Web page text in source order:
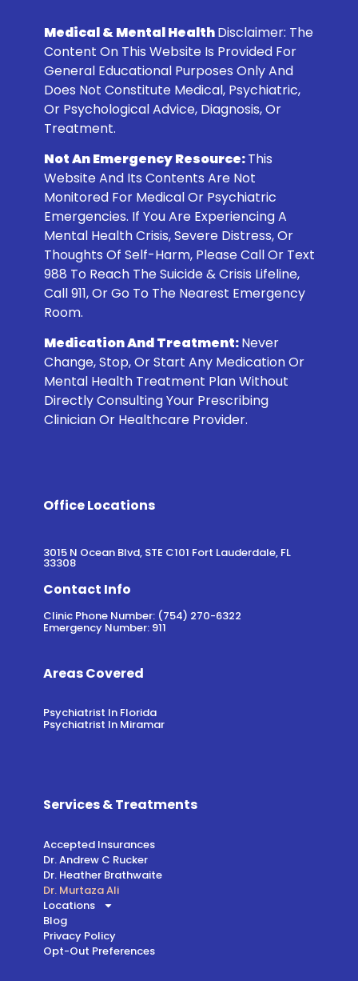
Medical & Mental HealthDisclaimer: The
Content On This Website Is Provided For
General Educational Purposes Only And
Does Not Constitute Medical, Psychiatric,
Or Psychological Advice, Diagnosis, Or
Treatment.
Not An Emergency Resource:This
Website And Its Contents Are Not
Monitored For Medical Or Psychiatric
Emergencies. If You Are Experiencing A
Mental Health Crisis, Severe Distress, Or
Thoughts Of Self-Harm, Please Call Or Text
988 To Reach The Suicide & Crisis Lifeline,
Call 911, Or Go To The Nearest Emergency
Room.
Medication And Treatment:Never
Change, Stop, Or Start Any Medication Or
Mental Health Treatment Plan Without
Directly Consulting Your Prescribing
Clinician Or Healthcare Provider.
Office Locations
3015 N Ocean Blvd, STE C101 Fort Lauderdale, FL
33308
Contact Info
Clinic Phone Number: (754) 270-6322
Emergency Number: 911
Areas Covered
Psychiatrist In Florida
Psychiatrist In Miramar
Services & Treatments
Accepted Insurances
Dr. Andrew C Rucker
Dr. Heather Brathwaite
Dr. Murtaza Ali
Locations
Blog
Privacy Policy
Opt-Out Preferences